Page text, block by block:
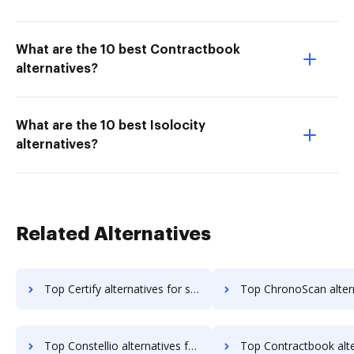
What are the 10 best Contractbook
alternatives?
What are the 10 best Isolocity
alternatives?
Related Alternatives
Top Certify alternatives for small business to try Top ChronoScan alternatives for small
Top Constellio alternatives for small business to try Top Contractbook alternatives for small